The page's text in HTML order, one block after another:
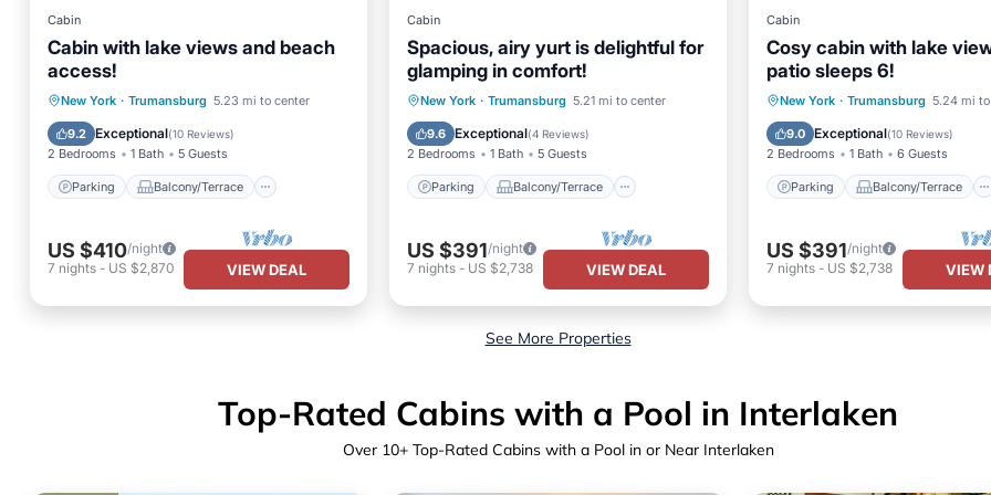
Cabin
Cabin with lake views and beach
access!
New York · Trumansburg 5.23 mi to center
9.2 Exceptional(10 Reviews)
2 Bedrooms 1 Bath 5 Guests
Parking Balcony/Terrace
Parking
Balcony/Terrace
Kitchen
Air Conditioner
US $410/night
7 nights - US $2,870 VIEW DEAL
Cabin
Spacious, airy yurt is delightful for
glamping in comfort!
New York · Trumansburg 5.21 mi to center
9.6 Exceptional(4 Reviews)
2 Bedrooms 1 Bath 5 Guests
Parking Balcony/Terrace
Parking
Balcony/Terrace
Kitchen
Air Conditioner
US $391/night
7 nights- US $2,738 VIEW DEAL
Cabin
Cosy cabin with lake
patio sleeps 6!
New York · Trumansburg 5.24 mi
9.0 Exceptional(10 Reviews)
2 Bedrooms 1 Bath 6 Guests
Parking Balcony/Terrace
Parking
Balcony/Terrace
Kitchen
Air Conditioner
US $391/night
7 nights- US $2,738 VIEW
See More Properties
Top-Rated Cabins with a Pool in Interlaken
Over 10+ Top-Rated Cabins with a Pool in or Near Interlaken